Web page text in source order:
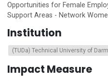
Opportunities for Female
Support Areas - Network
Institution
(TUDa) Technical University of
Impact Measure